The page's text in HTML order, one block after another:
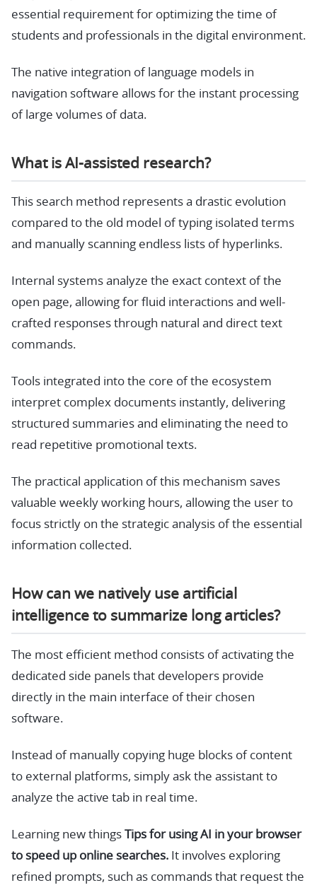
essential requirement for optimizing the time of
students and professionals in the digital environment.
The native integration of language models in
navigation software allows for the instant processing
of large volumes of data.
What is AI-assisted research?
This search method represents a drastic evolution
compared to the old model of typing isolated terms
and manually scanning endless lists of hyperlinks.
Internal systems analyze the exact context of the
open page, allowing for fluid interactions and well-
crafted responses through natural and direct text
commands.
Tools integrated into the core of the ecosystem
interpret complex documents instantly, delivering
structured summaries and eliminating the need to
read repetitive promotional texts.
The practical application of this mechanism saves
valuable weekly working hours, allowing the user to
focus strictly on the strategic analysis of the essential
information collected.
How can we natively use artificial
intelligence to summarize long articles?
The most efficient method consists of activating the
dedicated side panels that developers provide
directly in the main interface of their chosen
software.
Instead of manually copying huge blocks of content
to external platforms, simply ask the assistant to
analyze the active tab in real time.
Learning new things Tips for using AI in your browser
to speed up online searches. It involves exploring
refined prompts, such as commands that request the